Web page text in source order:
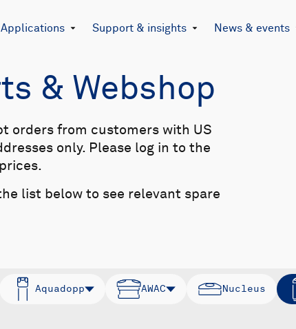
Applications Support & insights News & events
& Webshop
Aquadopp AWAC Nucleus
orders from customers with US
only. Please log in to the
list below to see relevant spare